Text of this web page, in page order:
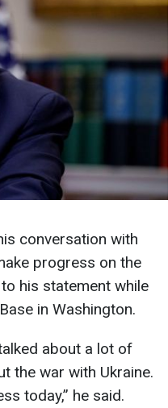
conversation with
progress on the
his statement while
in Washington.
about a lot of
the war with Ukraine.
today,” he said.